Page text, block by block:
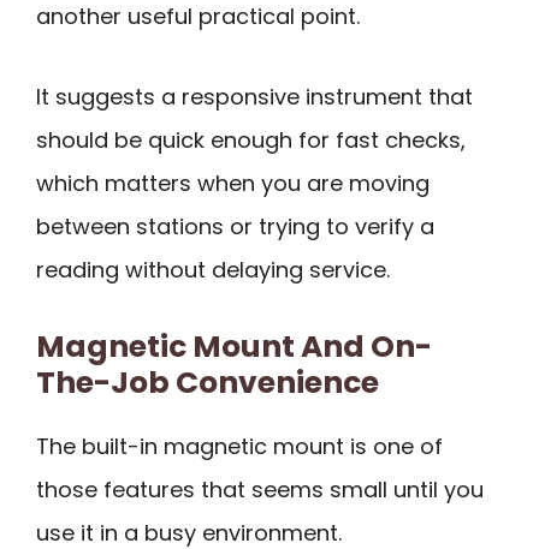
another useful practical point.
It suggests a responsive instrument that
should be quick enough for fast checks,
which matters when you are moving
between stations or trying to verify a
reading without delaying service.
Magnetic Mount And On-
The-Job Convenience
The built-in magnetic mount is one of
those features that seems small until you
use it in a busy environment.